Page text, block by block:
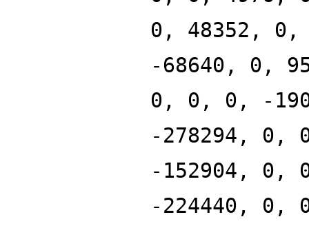
0, 48352,
-68640, 0,
0, 0, 0, -
-278294,
-152904, 0,
-224440,